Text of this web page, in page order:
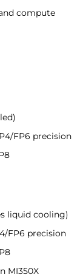
compute
FP6 precision
liquid cooling)
FP6 precision
MI350X